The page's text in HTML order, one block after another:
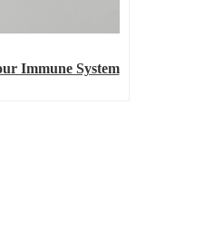
Immune System